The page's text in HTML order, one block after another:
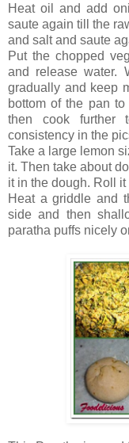
Heat oil and add
saute again till the
and salt and saute
Put the chopped
and release water.
gradually and keep
bottom of the pan
then cook further
consistency in the
Take a large lemon
it. Then take about
it in the dough. Roll
Heat a griddle and
side and then
paratha puffs nicely